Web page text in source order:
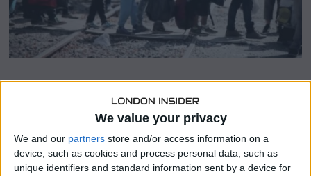
We value your privacy
We and our partners store and/or access information on a
device, such as cookies and process personal data, such as
unique identifiers and standard information sent by a device for
Asylum Aidhas initiated a legal challenge against the UK
government’s policy to send asylum seekers to Rwanda, a
move Prime Minister Rishi Sunak hopes to implement